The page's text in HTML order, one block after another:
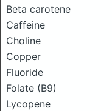
Beta carotene
Caffeine
Choline
Copper
Fluoride
Folate (B9)
Lycopene